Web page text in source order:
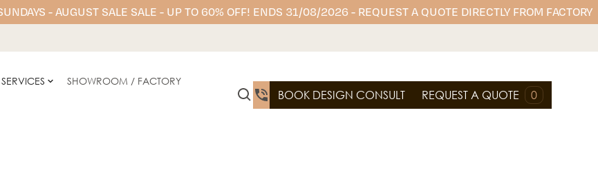
- AUGUST SALE SALE - UP TO 60% OFF! ENDS 31/08/2026 - REQUEST A QUOTE DIRECTLY FROM FACTORY
SERVICES SHOWROOM / FACTORY
BOOK DESIGN CONSULT REQUEST A QUOTE 0